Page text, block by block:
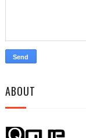
ABOUT